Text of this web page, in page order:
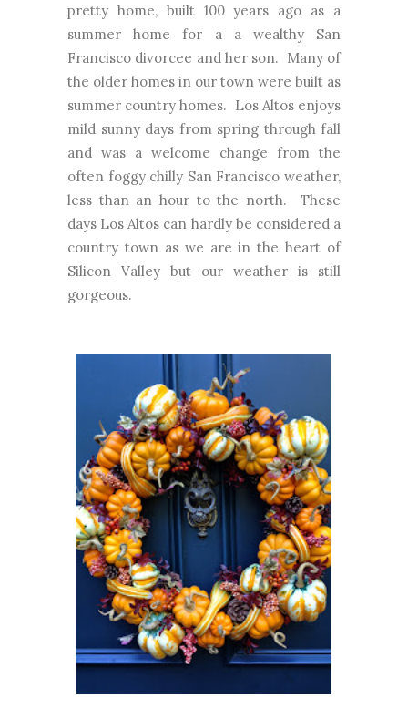
pretty home, built 100 years ago as a
summer home for a a wealthy San
Francisco divorcee and her son. Many of
the older homes in our town were built as
summer country homes. Los Altos enjoys
mild sunny days from spring through fall
and was a welcome change from the
often foggy chilly San Francisco weather,
less than an hour to the north. These
days Los Altos can hardly be considered a
country town as we are in the heart of
Silicon Valley but our weather is still
gorgeous.